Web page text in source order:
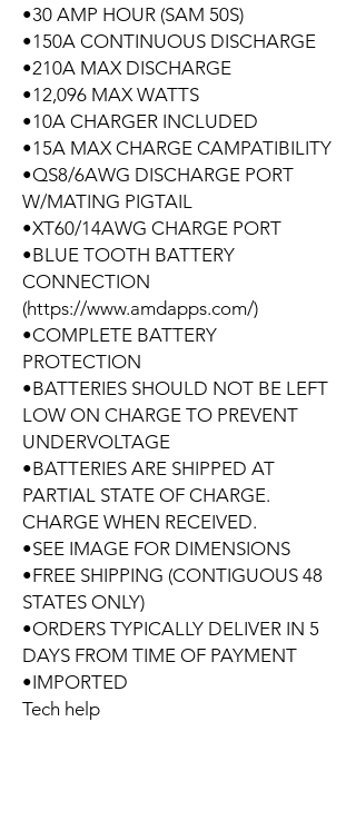
•30 AMP HOUR (SAM 50S)
•150A CONTINUOUS DISCHARGE
•210A MAX DISCHARGE
•12,096 MAX WATTS
•10A CHARGER INCLUDED
•15A MAX CHARGE CAMPATIBILITY
•QS8/6AWG DISCHARGE PORT
W/MATING PIGTAIL
•XT60/14AWG CHARGE PORT
•BLUE TOOTH BATTERY
CONNECTION
(https://www.amdapps.com/)
•COMPLETE BATTERY
PROTECTION
•BATTERIES SHOULD NOT BE LEFT
LOW ON CHARGE TO PREVENT
UNDERVOLTAGE
•BATTERIES ARE SHIPPED AT
PARTIAL STATE OF CHARGE.
CHARGE WHEN RECEIVED.
•SEE IMAGE FOR DIMENSIONS
•FREE SHIPPING (CONTIGUOUS 48
STATES ONLY)
•ORDERS TYPICALLY DELIVER IN 5
DAYS FROM TIME OF PAYMENT
•IMPORTED
Tech help